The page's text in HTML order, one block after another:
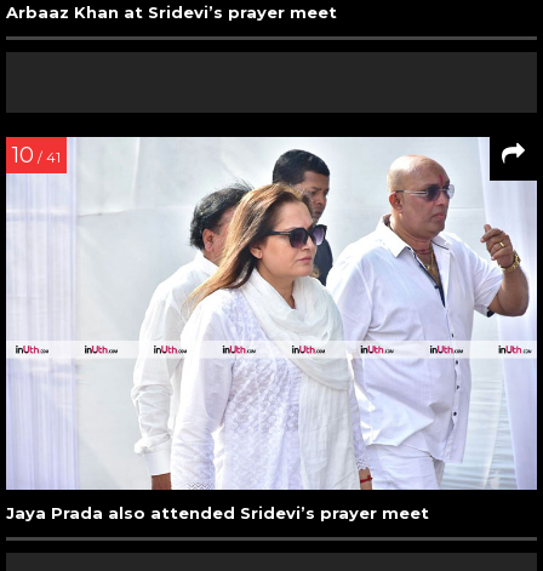
Arbaaz Khan at Sridevi’s prayer meet
10 / 41
Jaya Prada also attended Sridevi’s prayer meet